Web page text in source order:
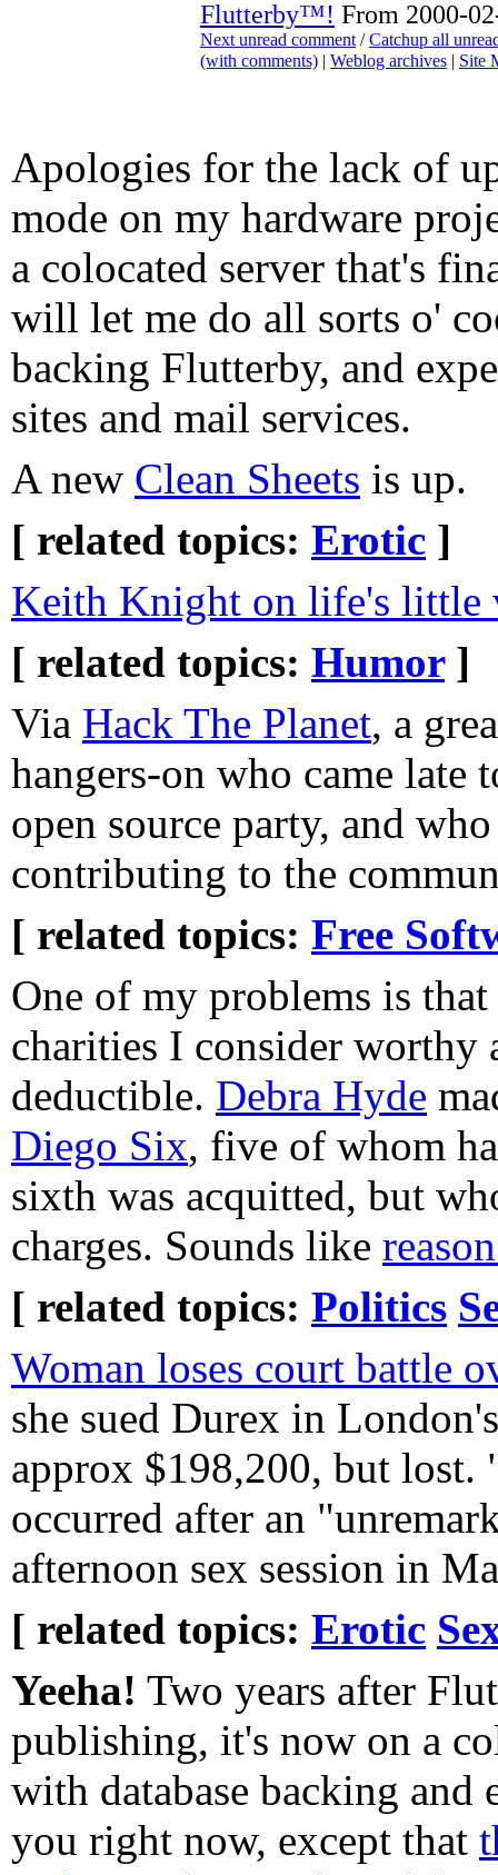
Flutterby™! From 2000-
Next unread comment /Catchup all
(with comments) | Weblog archives | Site
Apologies for the lack of
mode on my hardware
a colocated server that's
will let me do all sorts o'
backing Flutterby, and
sites and mail services.
A new Clean Sheets is up.
[ related topics: Erotic ]
Keith Knight on life's little
[ related topics: Humor]
Via Hack The Planet, a
hangers-on who came late
open source party, and
contributing to the
[ related topics: Free
One of my problems is
charities I consider worthy
deductible. Debra Hyde
Diego Six, five of whom
sixth was acquitted, but
charges. Sounds like
[ related topics: Politics
Woman loses court battle
she sued Durex in
approx $198,200, but lost.
occurred after an
afternoon sex session in
[ related topics: Erotic
Yeeha! Two years after
publishing, it's now on a
with database backing
you right now, except that